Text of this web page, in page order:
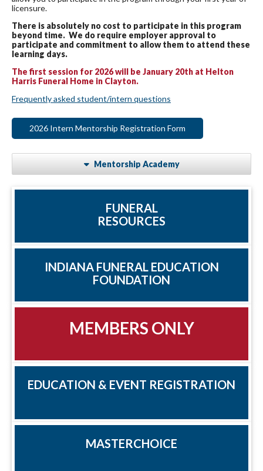
licensure.
There is absolutely no cost to participate in this program
beyond time. We do require employer approval to
participate and commitment to allow them to attend these
learning days.
The first session for 2026 will be January 20th at Helton
Harris Funeral Home in Clayton.
Frequently asked student/intern questions
2026 Intern Mentorship Registration Form
Mentorship Academy
FUNERAL
RESOURCES
INDIANA FUNERAL EDUCATION
FOUNDATION
MEMBERS ONLY
EDUCATION & EVENT REGISTRATION
MASTERCHOICE